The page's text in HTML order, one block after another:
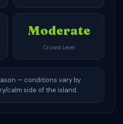
Moderate
Crowd Level
— conditions vary by
calm side of the island.